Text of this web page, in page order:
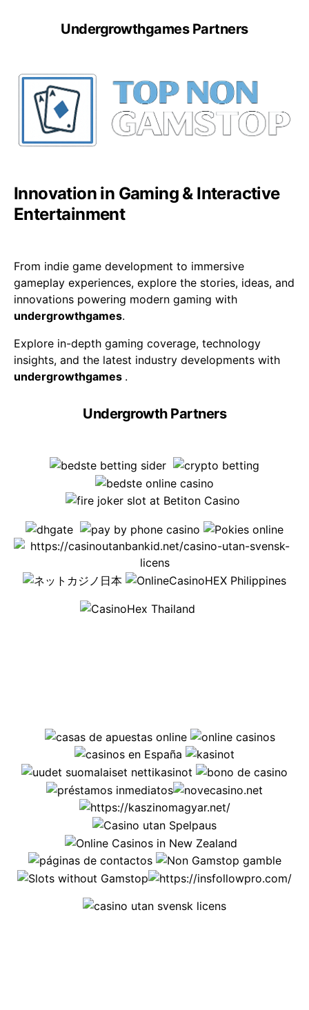
Undergrowthgames Partners
Innovation in Gaming & Interactive
Entertainment
From indie game development to immersive
gameplay experiences, explore the stories, ideas, and
innovations powering modern gaming with
undergrowthgames.
Explore in-depth gaming coverage, technology
insights, and the latest industry developments with
undergrowthgames .
Undergrowth Partners